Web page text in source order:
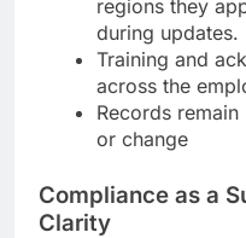
regions they
during updates.
Training and
across the
Records
or change
Compliance as a
Clarity